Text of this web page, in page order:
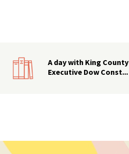
A day with King County
Executive Dow Const...